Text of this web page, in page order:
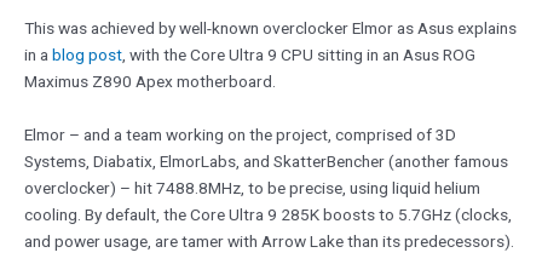
This was achieved by well-known overclocker Elmor as Asus explains
in ablog post, with the Core Ultra 9 CPU sitting in an Asus ROG
Maximus Z890 Apex motherboard.
Elmor – and a team working on the project, comprised of 3D
Systems, Diabatix, ElmorLabs, and SkatterBencher (another famous
overclocker) – hit 7488.8MHz, to be precise, using liquid helium
cooling. By default, the Core Ultra 9 285K boosts to 5.7GHz (clocks,
and power usage, are tamer with Arrow Lake than its predecessors).